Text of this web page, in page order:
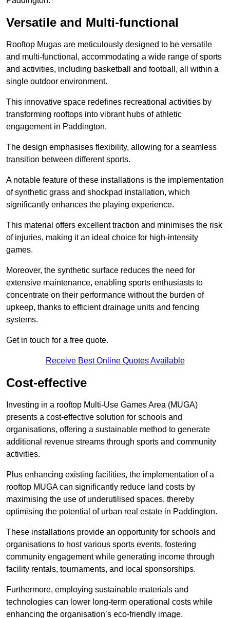
Versatile and Multi-functional
Rooftop Mugas are meticulously designed to be versatile
and multi-functional, accommodating a wide range of sports
and activities, including basketball and football, all within a
single outdoor environment.
This innovative space redefines recreational activities by
transforming rooftops into vibrant hubs of athletic
engagement in Paddington.
The design emphasises flexibility, allowing for a seamless
transition between different sports.
A notable feature of these installations is the implementation
of synthetic grass and shockpad installation, which
significantly enhances the playing experience.
This material offers excellent traction and minimises the risk
of injuries, making it an ideal choice for high-intensity
games.
Moreover, the synthetic surface reduces the need for
extensive maintenance, enabling sports enthusiasts to
concentrate on their performance without the burden of
upkeep, thanks to efficient drainage units and fencing
systems.
Get in touch for a free quote.
Receive Best Online Quotes Available
Cost-effective
Investing in a rooftop Multi-Use Games Area (MUGA)
presents a cost-effective solution for schools and
organisations, offering a sustainable method to generate
additional revenue streams through sports and community
activities.
Plus enhancing existing facilities, the implementation of a
rooftop MUGA can significantly reduce land costs by
maximising the use of underutilised spaces, thereby
optimising the potential of urban real estate in Paddington.
These installations provide an opportunity for schools and
organisations to host various sports events, fostering
community engagement while generating income through
facility rentals, tournaments, and local sponsorships.
Furthermore, employing sustainable materials and
technologies can lower long-term operational costs while
enhancing the organisation’s eco-friendly image.